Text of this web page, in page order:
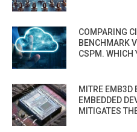
COMPARING
BENCHMARK
CSPM. WHICH
MITRE EMB3D
EMBEDDED
MITIGATES